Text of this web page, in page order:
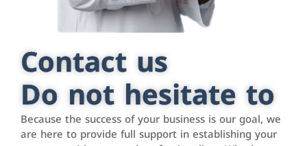
Contact us
Do not hesitate to
Because the success of your business is our goal, we
are here to provide full support in establishing your